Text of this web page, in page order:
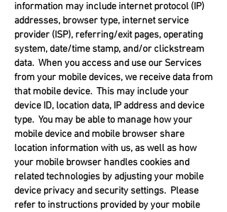
information may include internet protocol (IP)
addresses, browser type, internet service
provider (ISP), referring/exit pages, operating
system, date/time stamp, and/or clickstream
data. When you access and use our Services
from your mobile devices, we receive data from
that mobile device. This may include your
device ID, location data, IP address and device
type. You may be able to manage how your
mobile device and mobile browser share
location information with us, as well as how
your mobile browser handles cookies and
related technologies by adjusting your mobile
device privacy and security settings. Please
refer to instructions provided by your mobile